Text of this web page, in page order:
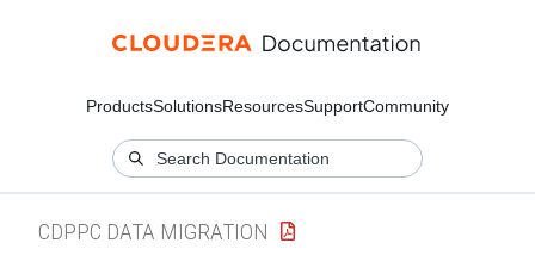
ProductsSolutionsResourcesSupportCommunity
CDPPC DATA MIGRATION